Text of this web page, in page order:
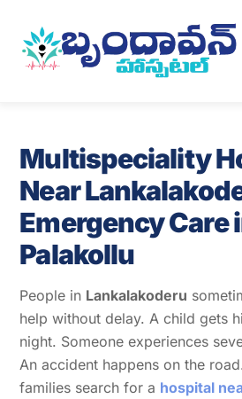
content
Multispeciality
Near
Emergency Care
Palakollu
People in Lankalakoderu
help without delay. A child gets
night. Someone experiences
An accident happens on the
families search for a hospital